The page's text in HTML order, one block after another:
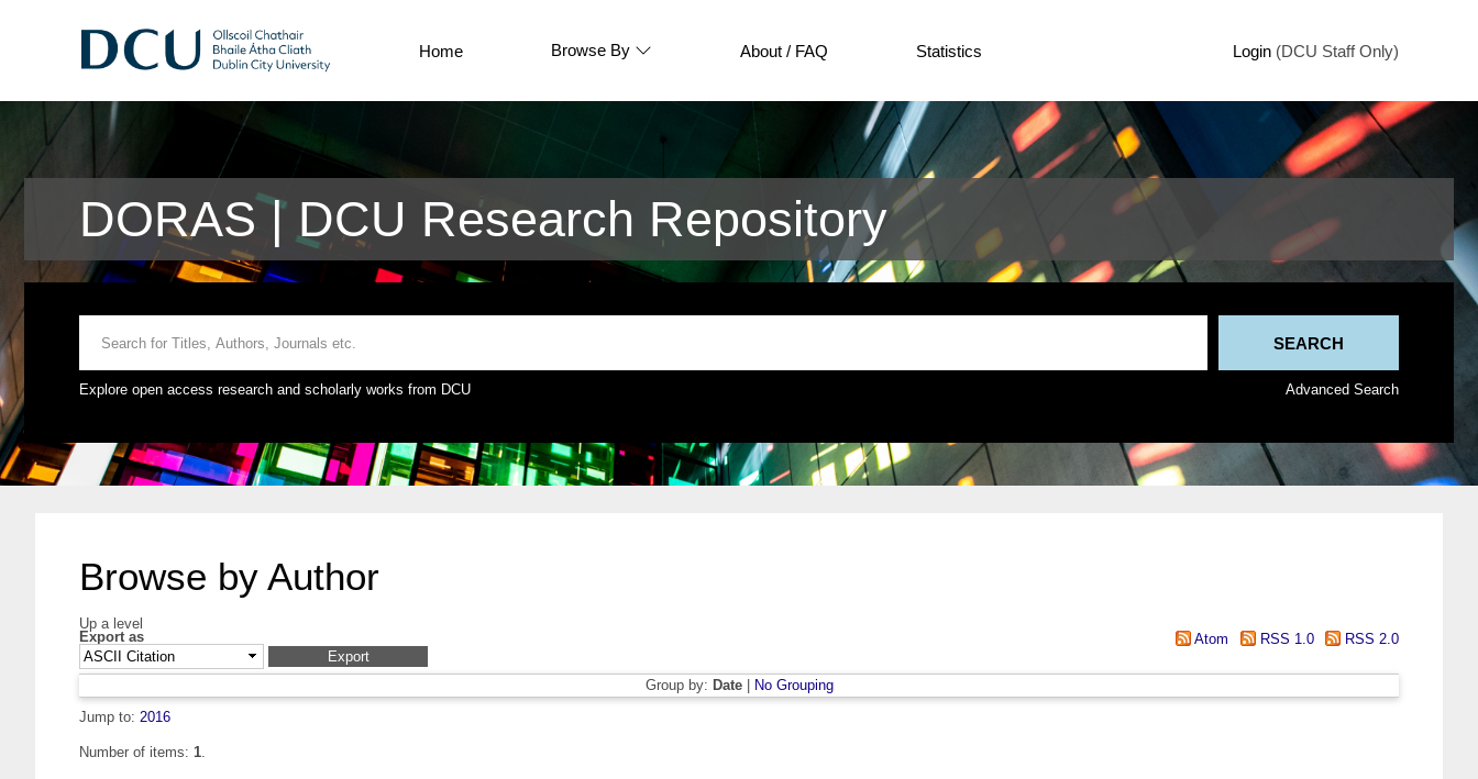
Home Browse By About / FAQ Statistics Login (DCU Staff Only)
DORAS | DCU Research Repository
Explore open access research and scholarly works from DCU Advanced Search
Browse by Author
Up a level
Export as
Atom RSS 1.0 RSS 2.0
Group by: Date|
No Grouping
Jump to: 2016
Number of items: 1.